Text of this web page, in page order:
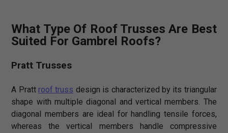
What Type Of Roof Trusses Are Best
Suited For Gambrel Roofs?
Pratt Trusses
A Pratt roof truss design is characterized by its triangular
shape with multiple diagonal and vertical members. The
diagonal members are ideal for handling tensile forces,
whereas the vertical members handle compressive